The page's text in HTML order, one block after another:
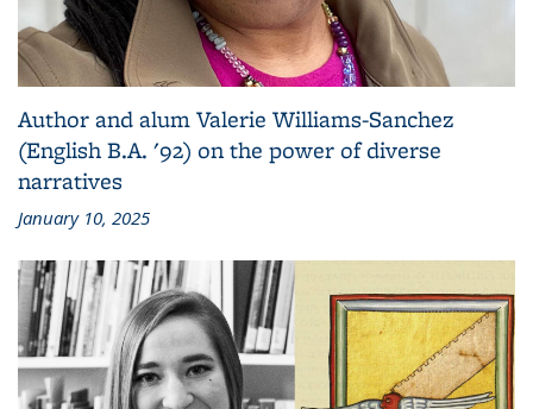
Author and alum Valerie Williams-Sanchez
(English B.A. '92) on the power of diverse
narratives
January 10, 2025